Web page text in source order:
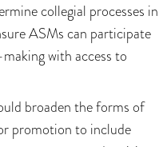
collegial processes in
ASMs can participate
with access to
broaden the forms of
promotion to include